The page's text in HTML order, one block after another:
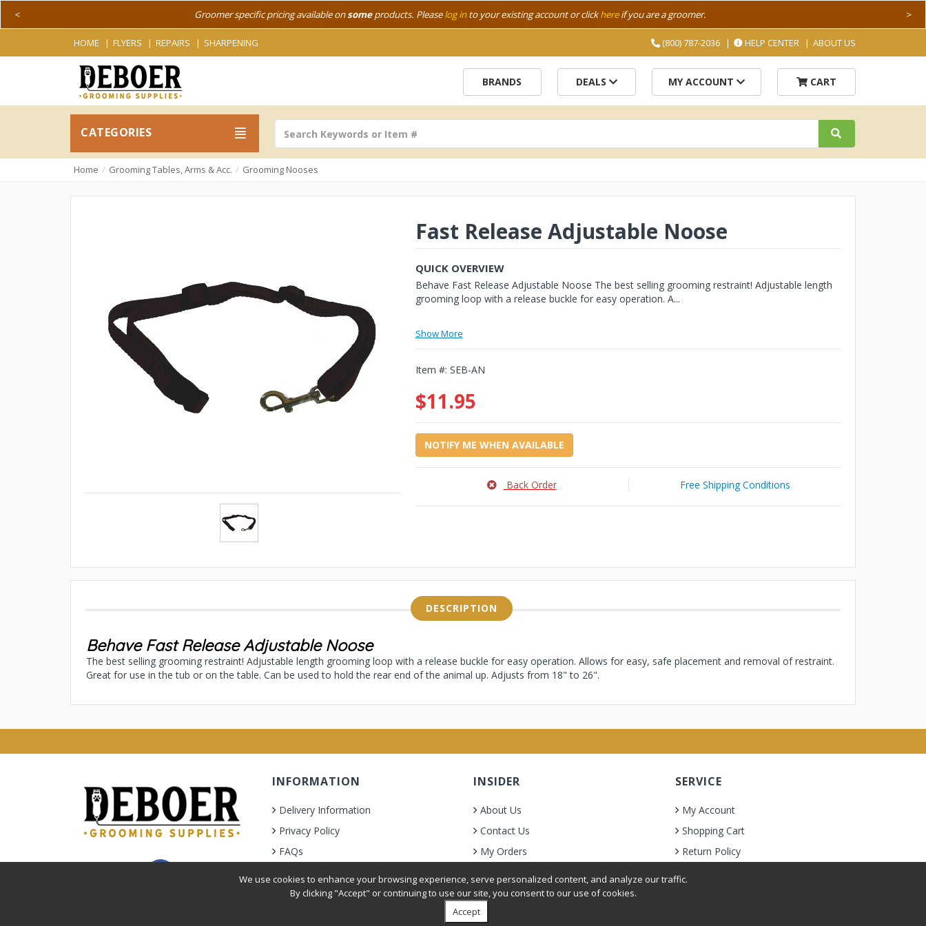
Groomer specific pricing available onsomeproducts. Pleaselog into your existing account or clickhereif you are a groomer.
< >
HOME FLYERS REPAIRS SHARPENING (800) 787-2036 HELP CENTER ABOUT US
BRANDS DEALS MY ACCOUNT CART
CATEGORIES
Home Grooming Tables, Arms & Acc. Grooming Nooses
Fast Release Adjustable Noose
QUICK OVERVIEW
Behave Fast Release Adjustable Noose The best selling grooming restraint! Adjustable length
grooming loop with a release buckle for easy operation. A...
Show More
Item #: SEB-AN
$11.95
NOTIFY ME WHEN AVAILABLE
Back Order Free Shipping Conditions
DESCRIPTION
Behave Fast Release Adjustable Noose
The best selling grooming restraint! Adjustable length grooming loop with a release buckle for easy operation. Allows for easy, safe placement and removal of restraint.
Great for use in the tub or on the table. Can be used to hold the rear end of the animal up. Adjusts from 18" to 26".
INFORMATION
Delivery Information
Privacy Policy
FAQs
INSIDER
About Us
Contact Us
My Orders
SERVICE
My Account
Shopping Cart
Return Policy
| © 2010-2026 Deboer Grooming Supplies. All Rights Reserved.
We use cookies to enhance your browsing experience, serve personalized content, and analyze our traffic.
By clicking "Accept" or continuing to use our site, you consent to our use of cookies.
Accept